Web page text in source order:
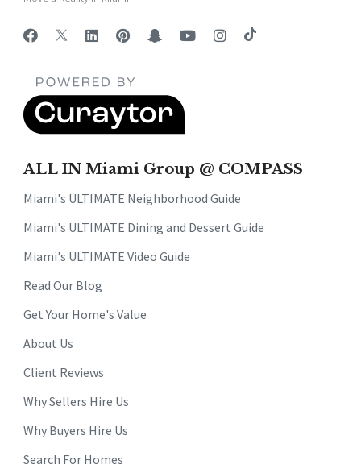
ALL IN Miami Group @ COMPASS
Miami's ULTIMATE Neighborhood Guide
Miami's ULTIMATE Dining and Dessert Guide
Miami's ULTIMATE Video Guide
Read Our Blog
Get Your Home's Value
About Us
Client Reviews
Why Sellers Hire Us
Why Buyers Hire Us
Search For Homes